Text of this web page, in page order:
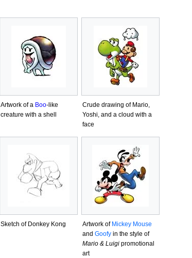
Artwork of a Boo-like
creature with a shell
Crude drawing of Mario,
Yoshi, and a cloud with a
face
Sketch of Donkey Kong Artwork of Mickey Mouse
and Goofyin the style of
Mario & Luigipromotional
art